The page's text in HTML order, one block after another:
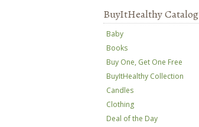
BuyItHealthy Catalog
Baby
Books
Buy One, Get One Free
BuyItHealthy Collection
Candles
Clothing
Deal of the Day